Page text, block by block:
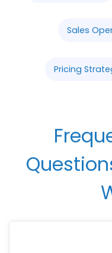
Sales
Pricing